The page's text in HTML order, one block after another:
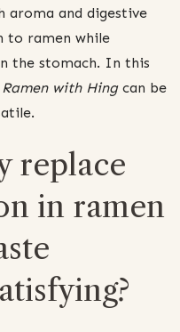
aroma and digestive
to ramen while
the stomach. In this
Ramen with Hingcan be
replace
in ramen